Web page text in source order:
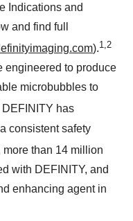
Indications and
and find full
).1,2
engineered to produce
microbubbles to
DEFINITY has
consistent safety
than 14 million
with DEFINITY, and
enhancing agent in